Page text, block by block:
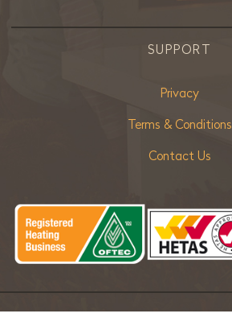
SUPPORT
Privacy
Terms & Conditions
Contact Us